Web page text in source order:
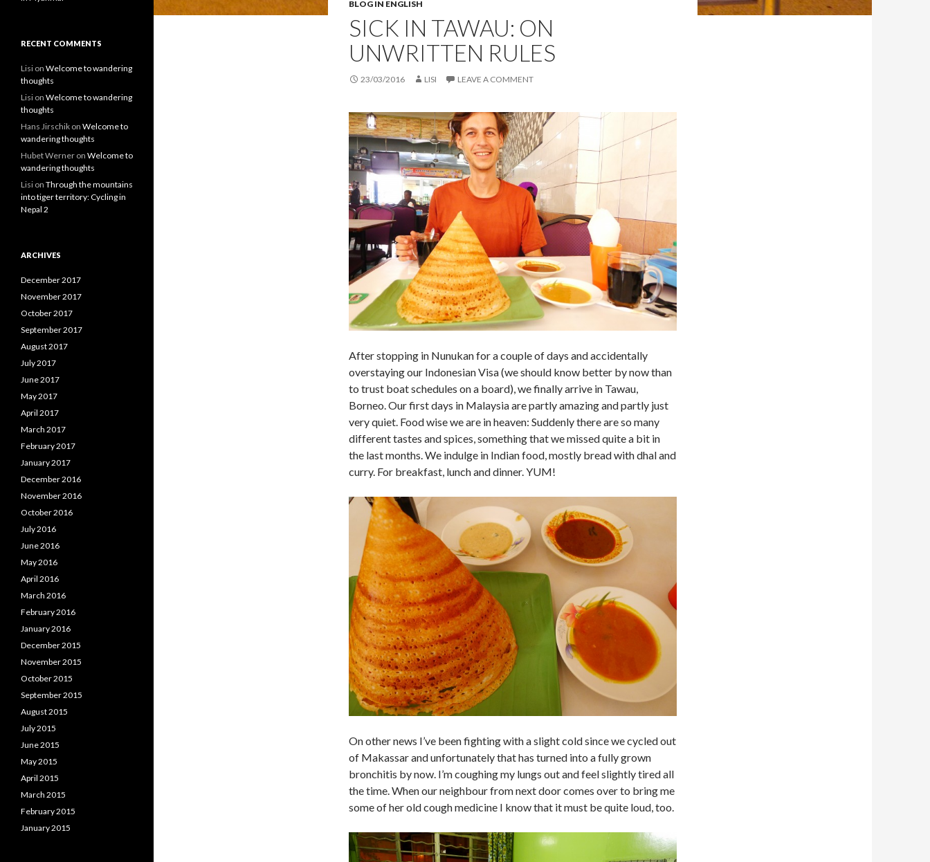
BLOG IN ENGLISH
SICK IN TAWAU: ON
UNWRITTEN RULES
23/03/2016 LISI LEAVE A COMMENT
After stopping in Nunukan for a couple of days and accidentally
overstaying our Indonesian Visa (we should know better by now than
to trust boat schedules on a board), we finally arrive in Tawau,
Borneo. Our first days in Malaysia are partly amazing and partly just
very quiet. Food wise we are in heaven: Suddenly there are so many
different tastes and spices, something that we missed quite a bit in
the last months. We indulge in Indian food, mostly bread with dhal and
curry. For breakfast, lunch and dinner. YUM!
On other news I’ve been fighting with a slight cold since we cycled out
of Makassar and unfortunately that has turned into a fully grown
bronchitis by now. I’m coughing my lungs out and feel slightly tired all
the time. When our neighbour from next door comes over to bring me
some of her old cough medicine I know that it must be quite loud, too.
RECENT COMMENTS
Lisi on Welcome to wandering
thoughts
Lisi on Welcome to wandering
thoughts
Hans Jirschik on Welcome to
wandering thoughts
Hubet Werner on Welcome to
wandering thoughts
Lisi on Through the mountains
into tiger territory: Cycling in
Nepal 2
ARCHIVES
December 2017
November 2017
October 2017
September 2017
August 2017
July 2017
June 2017
May 2017
April 2017
March 2017
February 2017
January 2017
December 2016
November 2016
October 2016
July 2016
June 2016
May 2016
April 2016
March 2016
February 2016
January 2016
December 2015
November 2015
October 2015
September 2015
August 2015
July 2015
June 2015
May 2015
April 2015
March 2015
February 2015
January 2015